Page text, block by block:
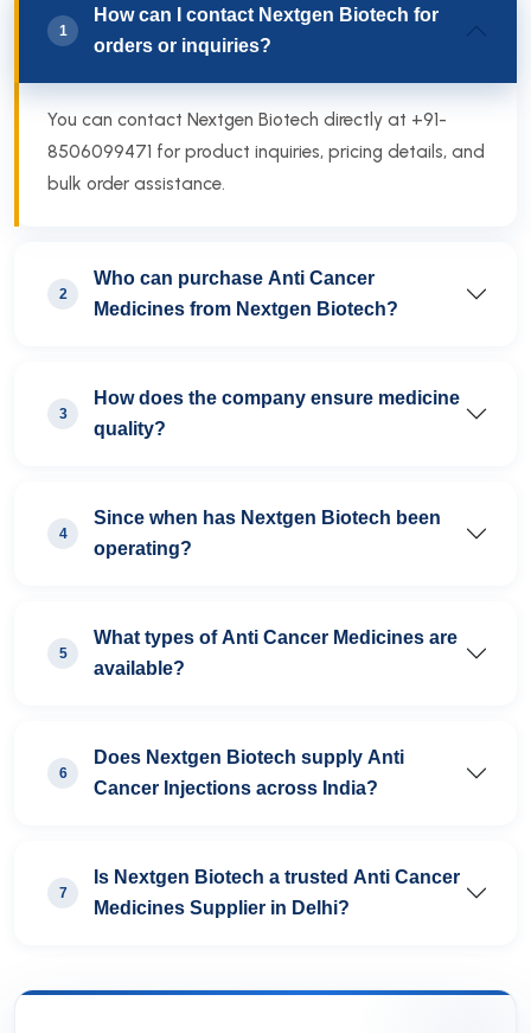
1
How can I contact Nextgen Biotech for
orders or inquiries?
You can contact Nextgen Biotech directly at +91-
8506099471 for product inquiries, pricing details, and
bulk order assistance.
2
Who can purchase Anti Cancer
Medicines from Nextgen Biotech?
3
How does the company ensure medicine
quality?
4
Since when has Nextgen Biotech been
operating?
5
What types of Anti Cancer Medicines are
available?
6
Does Nextgen Biotech supply Anti
Cancer Injections across India?
7
Is Nextgen Biotech a trusted Anti Cancer
Medicines Supplier in Delhi?